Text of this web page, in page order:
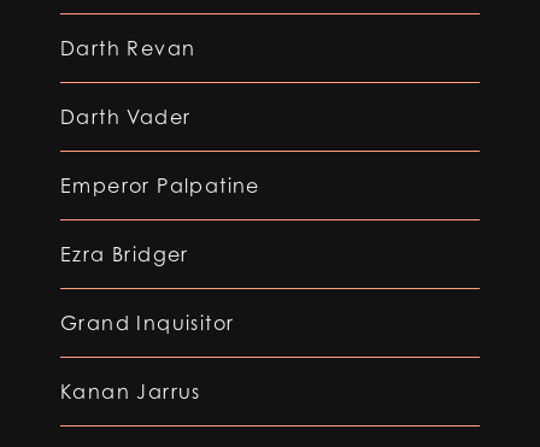
Darth Revan
Darth Vader
Emperor Palpatine
Ezra Bridger
Grand Inquisitor
Kanan Jarrus